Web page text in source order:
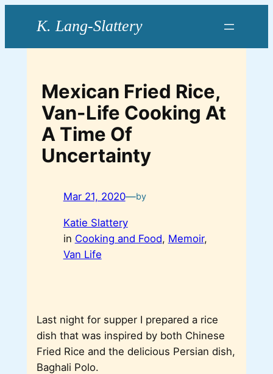
Mexican Fried Rice,
Van-Life Cooking At
A Time Of
Uncertainty
Mar 21, 2020—by
Katie Slattery
in Cooking and Food, Memoir
Van Life
Last night for supper I prepared a rice
dish that was inspired by both Chinese
Fried Rice and the delicious Persian dish,
Baghali Polo.